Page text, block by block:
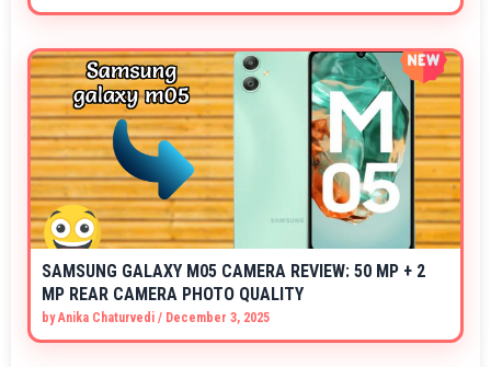
SAMSUNG GALAXY M05 CAMERA REVIEW: 50 MP + 2
MP REAR CAMERA PHOTO QUALITY
byAnika Chaturvedi / December 3, 2025